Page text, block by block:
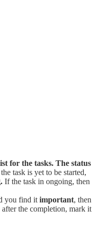
for the tasks. The status
task is yet to be started,
If the task in ongoing, then
you find it important, then
the completion, mark it